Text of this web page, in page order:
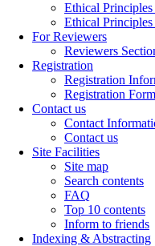
Ethical
Ethical
For Reviewers
Reviewers
Registration
Registration
Registration Form
Contact us
Contact
Contact us
Site Facilities
Site map
Search contents
FAQ
Top 10 contents
Inform to friends
Indexing & Abstracting